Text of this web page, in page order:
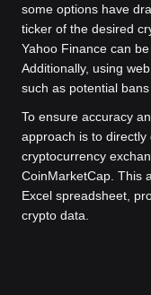
some options have
ticker of the desired
Yahoo Finance can
Additionally, using
such as potential
To ensure accuracy
approach is to
cryptocurrency
CoinMarketCap. This
Excel spreadsheet,
crypto data.